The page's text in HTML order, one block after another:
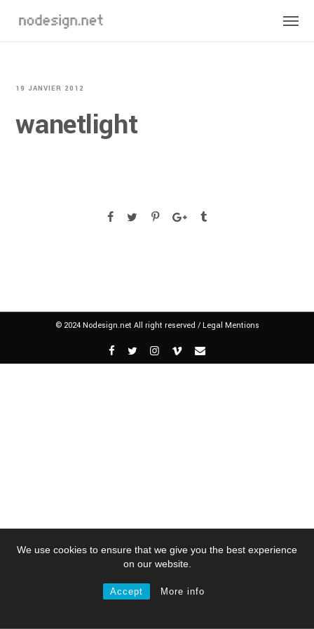
We use cookies to ensure that we give you the best experience
on our website.
Accept More info
19 JANVIER 2012
wanetlight
© 2024 Nodesign.net All right reserved / Legal Mentions